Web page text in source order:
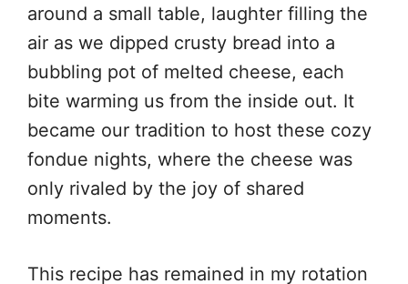
around a small table, laughter filling the
air as we dipped crusty bread into a
bubbling pot of melted cheese, each
bite warming us from the inside out. It
became our tradition to host these cozy
fondue nights, where the cheese was
only rivaled by the joy of shared
moments.
This recipe has remained in my rotation